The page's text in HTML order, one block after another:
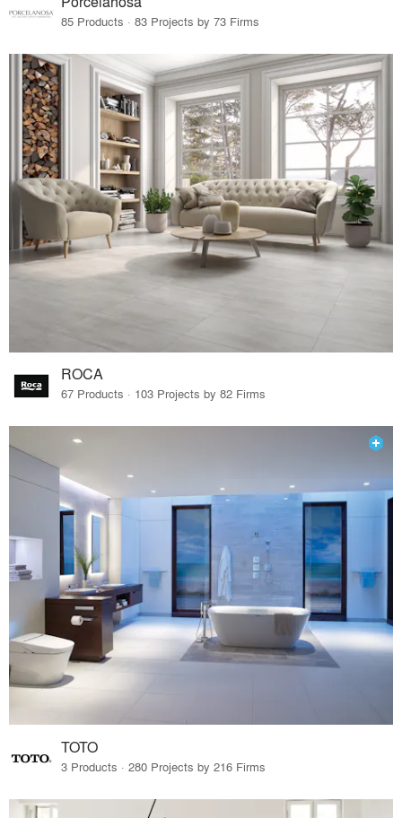
85 Products · 83 Projects by 73 Firms
ROCA
67 Products · 103 Projects by 82 Firms
TOTO
3 Products · 280 Projects by 216 Firms